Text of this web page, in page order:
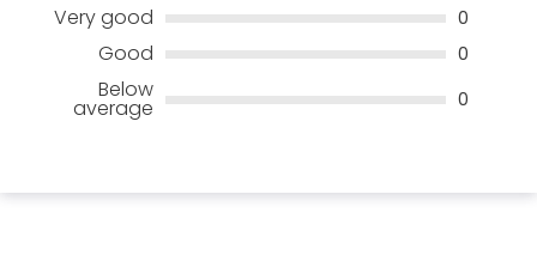
Very good 0
Good 0
Below
average 0